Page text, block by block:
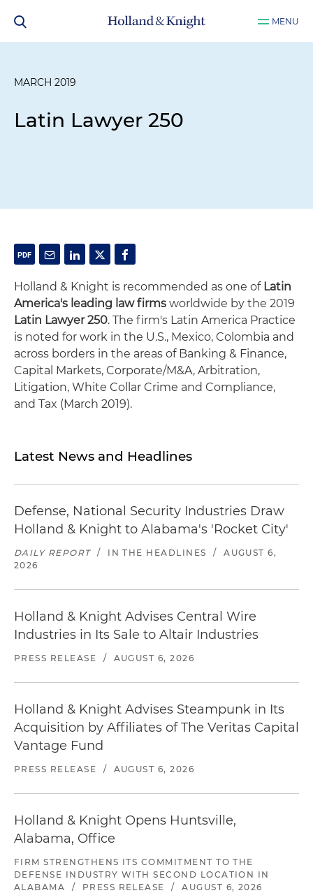
MENU
MARCH 2019
Latin Lawyer 250
Holland & Knight is recommended as one of Latin
America's leading law firms worldwide by the 2019
Latin Lawyer 250. The firm's Latin America Practice
is noted for work in the U.S., Mexico, Colombia and
across borders in the areas of Banking & Finance,
Capital Markets, Corporate/M&A, Arbitration,
Litigation, White Collar Crime and Compliance,
and Tax (March 2019).
Latest News and Headlines
Defense, National Security Industries Draw
Holland & Knight to Alabama's 'Rocket City'
DAILY REPORT / IN THE HEADLINES /
AUGUST 6,
2026
Holland & Knight Advises Central Wire
Industries in Its Sale to Altair Industries
PRESS RELEASE / AUGUST 6, 2026
Holland & Knight Advises Steampunk in Its
Acquisition by Affiliates of The Veritas Capital
Vantage Fund
PRESS RELEASE / AUGUST 6, 2026
Holland & Knight Opens Huntsville,
Alabama, Office
FIRM STRENGTHENS ITS COMMITMENT TO THE
DEFENSE INDUSTRY WITH SECOND LOCATION IN
ALABAMA
/ PRESS RELEASE / AUGUST 6, 2026